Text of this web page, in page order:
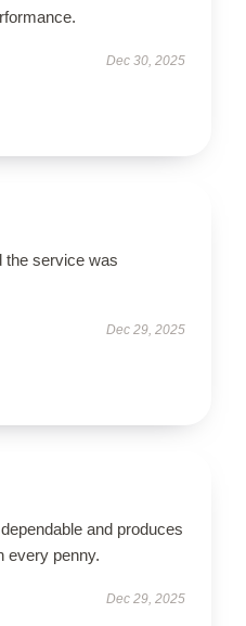
Dec 30, 2025
the service was
Dec 29, 2025
and produces
every penny.
Dec 29, 2025